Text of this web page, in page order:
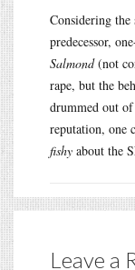
Considering the
predecessor,
Salmond(not
rape, but the
drummed out
reputation, one
fishy about the
Leave a